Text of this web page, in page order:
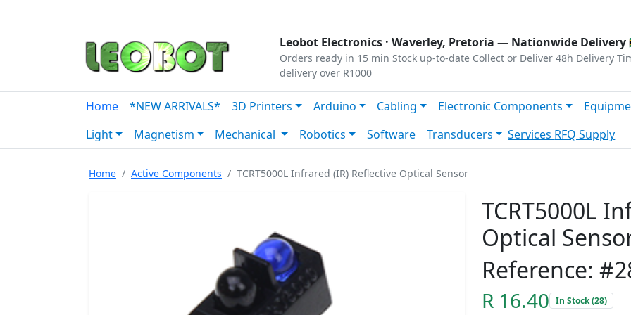
Leobot Electronics · Waverley, Pretoria — Nationwide Delivery
Orders ready in 15 min Stock up-to-date Collect or Deliver 48h Delivery
delivery over R1000
Home *NEW ARRIVALS* 3D Printers Arduino Cabling Electronic Components
Light
Magnetism Mechanical Robotics Software Transducers Services RFQ Supply
Home Active Components TCRT5000L Infrared (IR) Reflective Optical Sensor
TCRT5000L
Optical
Reference:
R 16.40 In Stock (28)